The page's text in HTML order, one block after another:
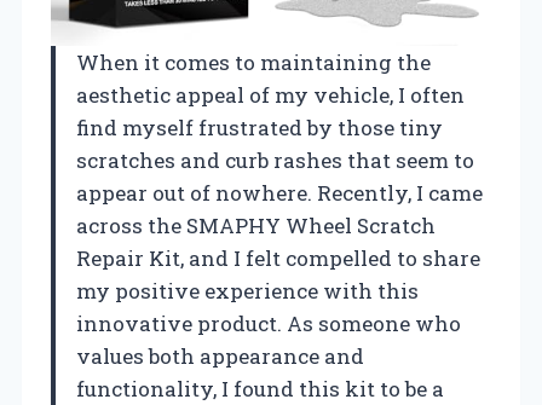
When it comes to maintaining the
aesthetic appeal of my vehicle, I often
find myself frustrated by those tiny
scratches and curb rashes that seem to
appear out of nowhere. Recently, I came
across the SMAPHY Wheel Scratch
Repair Kit, and I felt compelled to share
my positive experience with this
innovative product. As someone who
values both appearance and
functionality, I found this kit to be a